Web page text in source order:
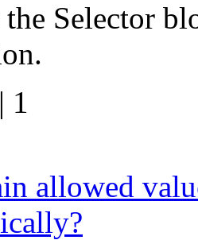
the Selector
1
allowed